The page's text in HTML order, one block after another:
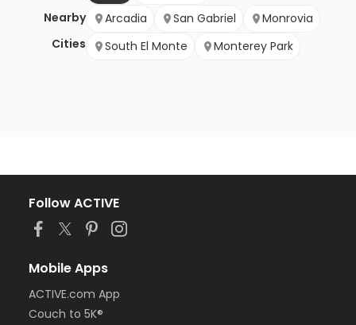
Nearby
Cities
Arcadia San Gabriel
Monrovia
South El Monte
Monterey Park
Follow ACTIVE
Mobile Apps
ACTIVE.com App
Couch to 5K®